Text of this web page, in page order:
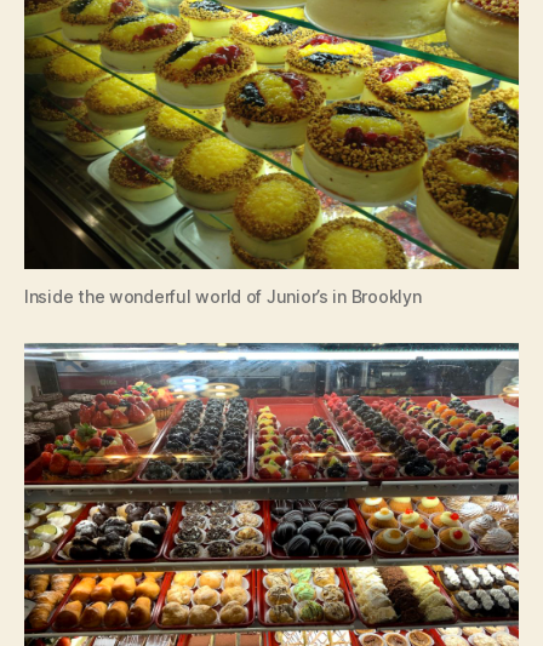
Inside the wonderful world of Junior’s in Brooklyn